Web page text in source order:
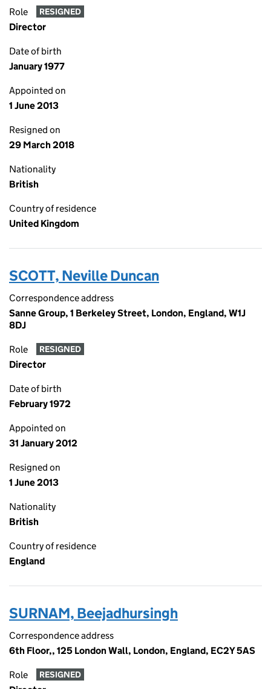
Role RESIGNED
Director
Date of birth
January 1977
Appointed on
1 June 2013
Resigned on
29 March 2018
Nationality
British
Country of residence
United Kingdom
SCOTT, Neville Duncan
Correspondence address
Sanne Group, 1 Berkeley Street, London, England, W1J
8DJ
Role RESIGNED
Director
Date of birth
February 1972
Appointed on
31 January 2012
Resigned on
1 June 2013
Nationality
British
Country of residence
England
SURNAM, Beejadhursingh
Correspondence address
6th Floor,, 125 London Wall, London, England, EC2Y 5AS
Role RESIGNED